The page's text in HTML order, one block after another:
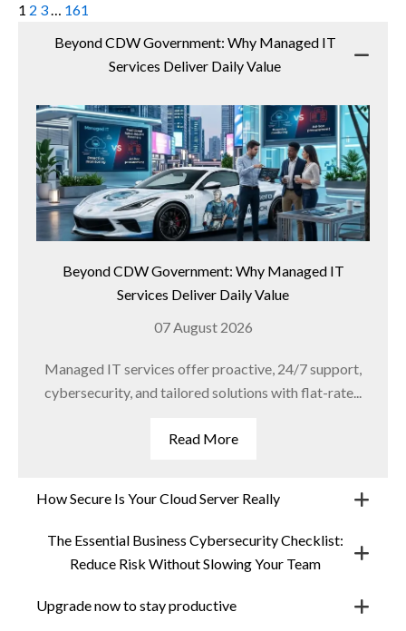
1 2 3… 161
Beyond CDW Government: Why Managed IT
Services Deliver Daily Value
Beyond CDW Government: Why Managed IT
Services Deliver Daily Value
07 August 2026
Managed IT services offer proactive, 24/7 support,
cybersecurity, and tailored solutions with flat-rate...
Read More
How Secure Is Your Cloud Server Really
The Essential Business Cybersecurity Checklist:
Reduce Risk Without Slowing Your Team
Upgrade now to stay productive